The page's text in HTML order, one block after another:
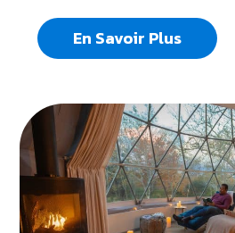
En Savoir Plus